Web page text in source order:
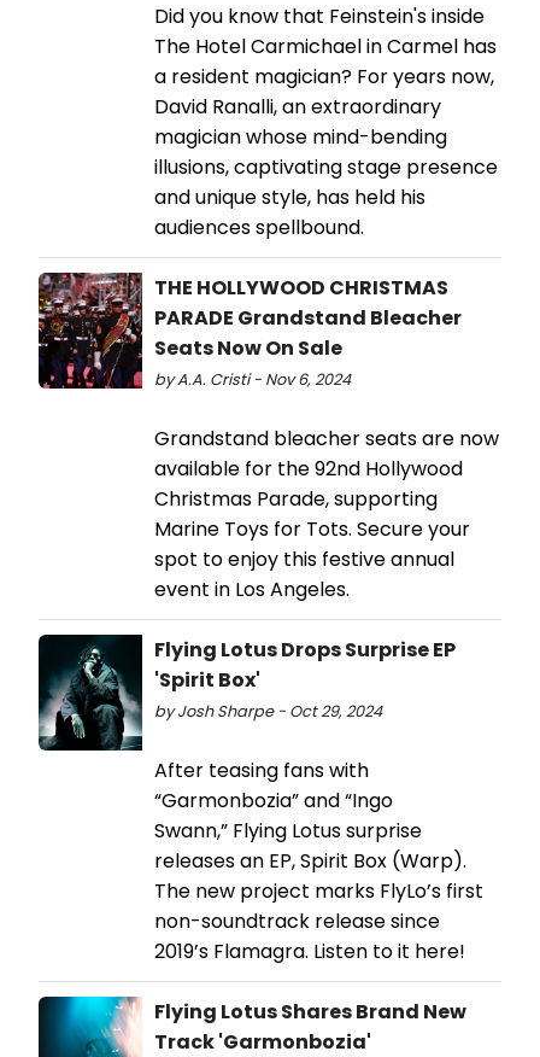
Did you know that Feinstein's inside
The Hotel Carmichael in Carmel has
a resident magician? For years now,
David Ranalli, an extraordinary
magician whose mind-bending
illusions, captivating stage presence
and unique style, has held his
audiences spellbound.
THE HOLLYWOOD CHRISTMAS
PARADE Grandstand Bleacher
Seats Now On Sale
by A.A. Cristi - Nov 6, 2024
Grandstand bleacher seats are now
available for the 92nd Hollywood
Christmas Parade, supporting
Marine Toys for Tots. Secure your
spot to enjoy this festive annual
event in Los Angeles.
Flying Lotus Drops Surprise EP
'Spirit Box'
by Josh Sharpe - Oct 29, 2024
After teasing fans with
“Garmonbozia” and “Ingo
Swann,” Flying Lotus surprise
releases an EP, Spirit Box (Warp).
The new project marks FlyLo’s first
non-soundtrack release since
2019’s Flamagra. Listen to it here!
Flying Lotus Shares Brand New
Track 'Garmonbozia'